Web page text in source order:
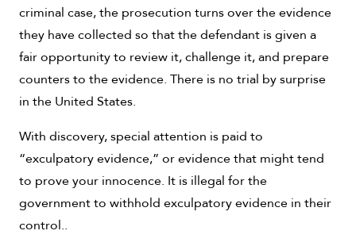
criminal case, the prosecution turns over the evidence
they have collected so that the defendant is given a
fair opportunity to review it, challenge it, and prepare
counters to the evidence. There is no trial by surprise
in the United States.
With discovery, special attention is paid to
“exculpatory evidence,” or evidence that might tend
to prove your innocence. It is illegal for the
government to withhold exculpatory evidence in their
control..